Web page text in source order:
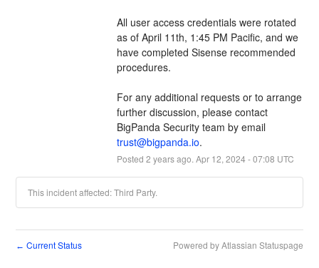
All user access credentials were rotated
as of April 11th, 1:45 PM Pacific, and we
have completed Sisense recommended
procedures.
For any additional requests or to arrange
further discussion, please contact
trust@bigpanda.io.
Posted 2 years ago. Apr 12, 2024-07:08 UTC
This incident affected: Third Party.
← Current Status Powered by Atlassian Statuspage